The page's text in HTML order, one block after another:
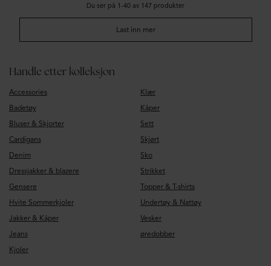
Du ser på 1-40 av 147 produkter
Last inn mer
Handle etter kolleksjon
Accessories
Badetøy
Bluser & Skjorter
Cardigans
Denim
Dressjakker & blazere
Gensere
Hvite Sommerkjoler
Jakker & Kåper
Jeans
Kjoler
Klær
Kåper
Sett
Skjørt
Sko
Strikket
Topper & T-shirts
Undertøy & Nattøy
Vesker
øredobber